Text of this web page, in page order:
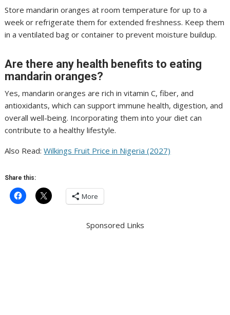
Store mandarin oranges at room temperature for up to a
week or refrigerate them for extended freshness. Keep them
in a ventilated bag or container to prevent moisture buildup.
Are there any health benefits to eating
mandarin oranges?
Yes, mandarin oranges are rich in vitamin C, fiber, and
antioxidants, which can support immune health, digestion, and
overall well-being. Incorporating them into your diet can
contribute to a healthy lifestyle.
Also Read:Wilkings Fruit Price in Nigeria (2027)
Share this:
More
Sponsored Links